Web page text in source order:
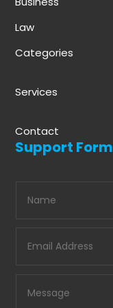
Law
Categories
Services
Contact
Support Form